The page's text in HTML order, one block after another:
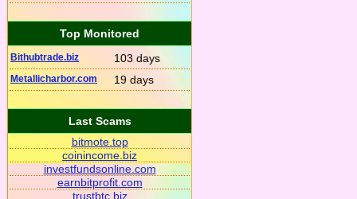
Top Monitored
Bithubtrade.biz 103 days
Metallicharbor.com 19 days
Last Scams
bitmote.top
coinincome.biz
investfundsonline.com
earnbitprofit.com
trustbtc.biz